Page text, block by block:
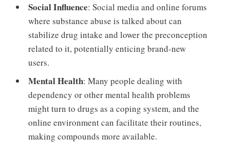
Social Influence: Social media and online forums
where substance abuse is talked about can
stabilize drug intake and lower the preconception
related to it, potentially enticing brand-new
users.
Mental Health: Many people dealing with
dependency or other mental health problems
might turn to drugs as a coping system, and the
online environment can facilitate their routines,
making compounds more available.